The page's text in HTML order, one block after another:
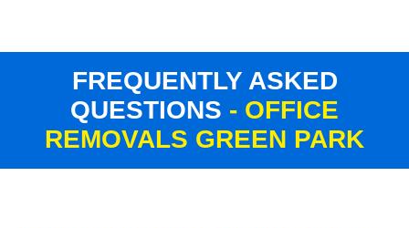
FREQUENTLY ASKED
QUESTIONS - OFFICE
REMOVALS GREEN PARK